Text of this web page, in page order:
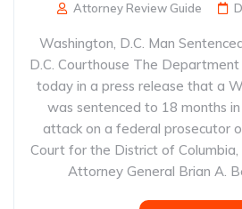
Attorney Review Guide
Washington, D.C. Man
D.C. Courthouse The Department
today in a press release that a
was sentenced to 18 months
attack on a federal prosecutor
Court for the District of
Attorney General Brian A.